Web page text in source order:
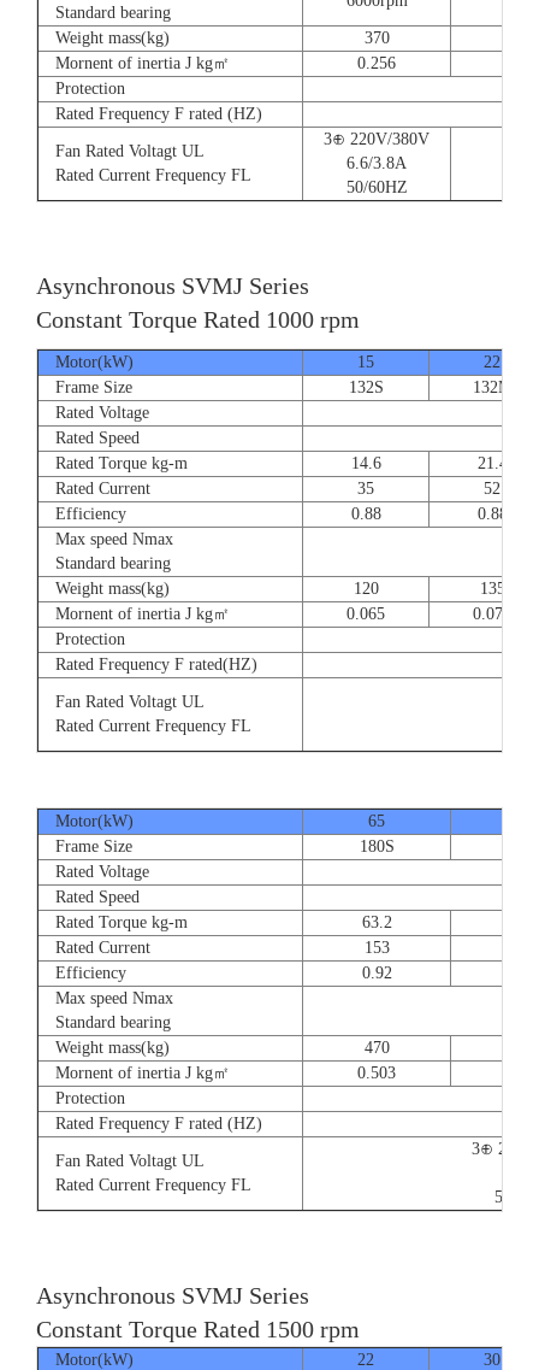
Standard bearing
Weight mass(kg) 370
Mornent of inertia J kg㎡
0.256
Protection
Rated Frequency F rated (HZ)
Fan Rated Voltagt UL
Rated Current Frequency FL
3⊕ 220V/380V
6.6/3.8A
50/60HZ
Asynchronous SVMJ Series
Constant Torque Rated 1000 rpm
Motor(kW) 15
22
Frame Size
132S
132M
Rated Voltage
Rated Speed
Rated Torque kg-m
14.6
21.4
Rated Current
35
52
Efficiency
0.88
0.88
Max speed Nmax
Standard bearing
Weight mass(kg) 120
135
Mornent of inertia J kg㎡
0.065
0.077
Protection
Rated Frequency F rated(HZ)
Fan Rated Voltagt UL
Rated Current Frequency FL
Motor(kW) 65
Frame Size
180S
Rated Voltage
Rated Speed
Rated Torque kg-m
63.2
Rated Current
153
Efficiency
0.92
Max speed Nmax
Standard bearing
Weight mass(kg)
470
Mornent of inertia J kg㎡
0.503
Protection
Rated Frequency F rated (HZ)
Fan Rated Voltagt UL
Rated Current Frequency FL
3⊕
50/
Asynchronous SVMJ Series
Constant Torque Rated 1500 rpm
Motor(kW) 22
30